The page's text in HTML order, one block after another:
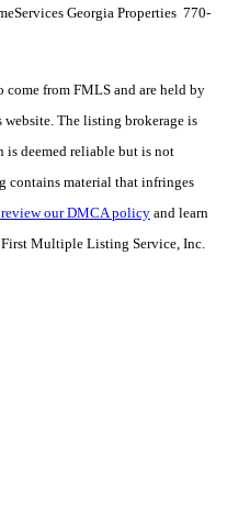
Georgia Properties 770-
from FMLS and are held by
The listing brokerage is
deemed reliable but is not
contains material that infringes
our DMCA policy and learn
Multiple Listing Service, Inc.